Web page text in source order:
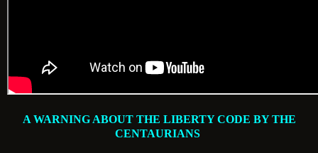
A WARNING ABOUT THE LIBERTY CODE BY THE
CENTAURIANS